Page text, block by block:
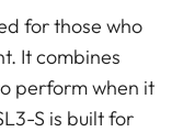
for those who
It combines
perform when it
S is built for